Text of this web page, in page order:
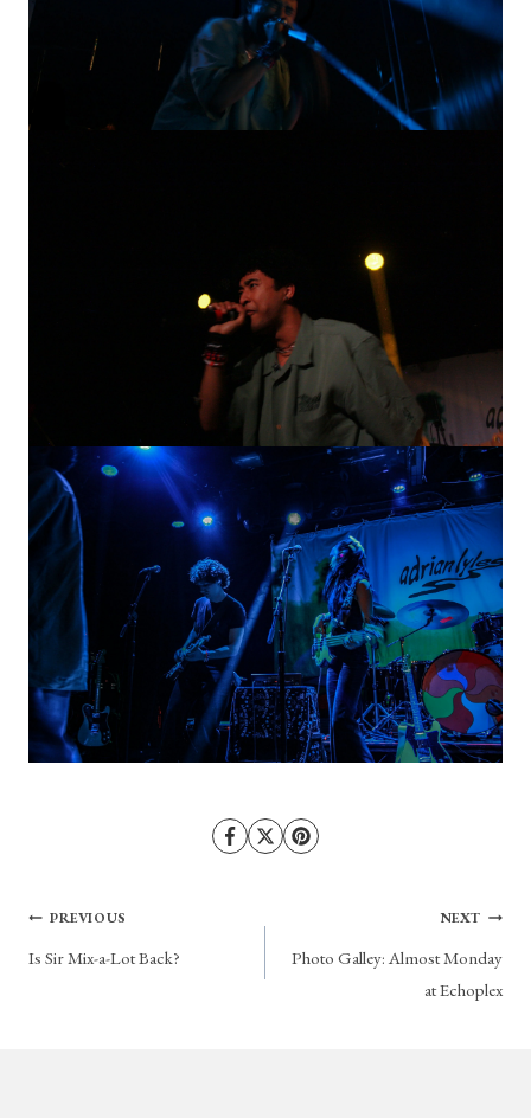
Post
navigation
PREVIOUS
Is Sir Mix-a-Lot Back?
NEXT
Photo Galley: Almost Monday
at Echoplex